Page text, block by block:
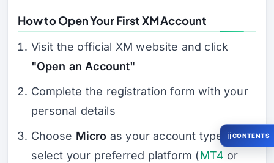
How to Open Your First XM Account
Visit the official XM website and click
"Open an Account"
Complete the registration form with your
personal details
Choose Micro as your account type and
select your preferred platform (MT4 or
CONTENTS